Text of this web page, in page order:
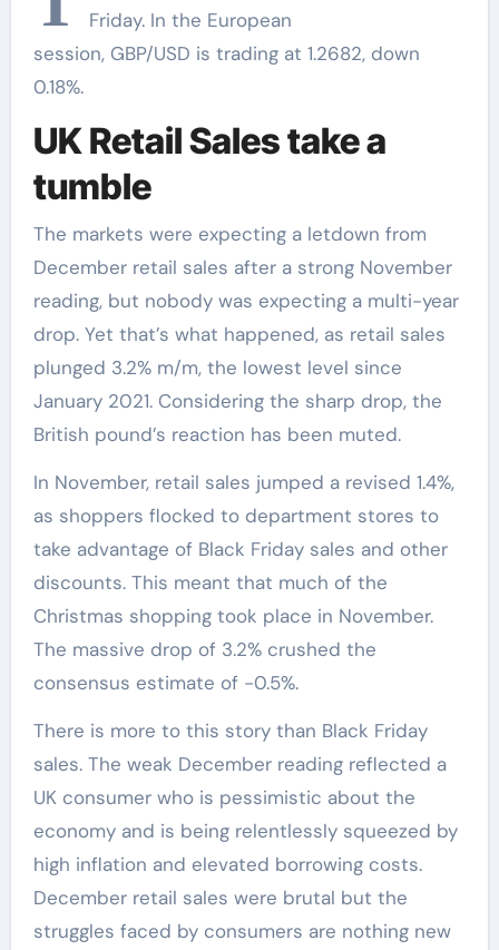
Friday. In the European
session, GBP/USD is trading at 1.2682, down
0.18%.
UK Retail Sales take a
tumble
The markets were expecting a letdown from
December retail sales after a strong November
reading, but nobody was expecting a multi-year
drop. Yet that’s what happened, as retail sales
plunged 3.2% m/m, the lowest level since
January 2021. Considering the sharp drop, the
British pound’s reaction has been muted.
In November, retail sales jumped a revised 1.4%,
as shoppers flocked to department stores to
take advantage of Black Friday sales and other
discounts. This meant that much of the
Christmas shopping took place in November.
The massive drop of 3.2% crushed the
consensus estimate of -0.5%.
There is more to this story than Black Friday
sales. The weak December reading reflected a
UK consumer who is pessimistic about the
economy and is being relentlessly squeezed by
high inflation and elevated borrowing costs.
December retail sales were brutal but the
struggles faced by consumers are nothing new